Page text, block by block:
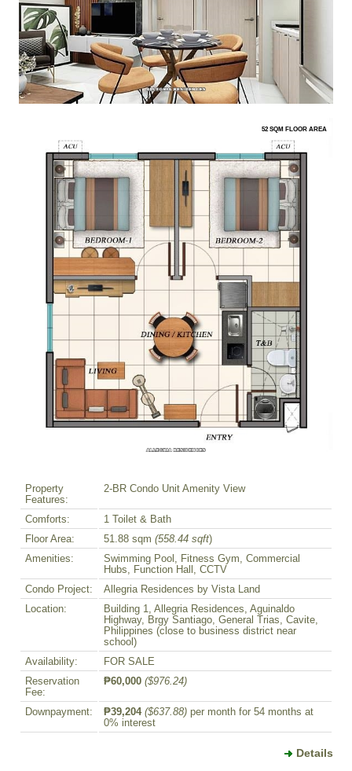
52 SQM FLOOR AREA
Property
Features:
2-BR Condo Unit Amenity View
Comforts:
1 Toilet & Bath
Floor Area:
51.88 sqm (558.44 sqft)
Amenities:
Swimming Pool, Fitness Gym, Commercial
Hubs, Function Hall, CCTV
Condo Project:
Allegria Residences by Vista Land
Location:
Building 1, Allegria Residences, Aguinaldo
Highway, Brgy Santiago, General Trias, Cavite,
Philippines (close to business district near
school)
Availability:
FOR SALE
Reservation
Fee:
₱60,000 ($976.24)
Downpayment: ₱39,204 ($637.88) per month for 54 months at
0% interest
Details